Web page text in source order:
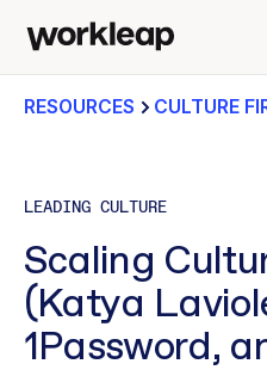
RESOURCES CULTURE
LEADING CULTURE
Scaling
(Katya
1Password,